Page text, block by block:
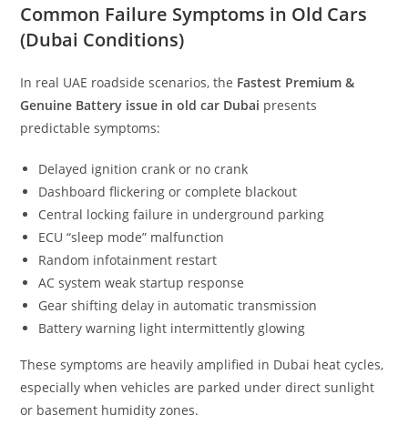
Common Failure Symptoms in Old Cars
(Dubai Conditions)
In real UAE roadside scenarios, the Fastest Premium &
Genuine Battery issue in old car Dubai presents
predictable symptoms:
Delayed ignition crank or no crank
Dashboard flickering or complete blackout
Central locking failure in underground parking
ECU “sleep mode” malfunction
Random infotainment restart
AC system weak startup response
Gear shifting delay in automatic transmission
Battery warning light intermittently glowing
These symptoms are heavily amplified in Dubai heat cycles,
especially when vehicles are parked under direct sunlight
or basement humidity zones.